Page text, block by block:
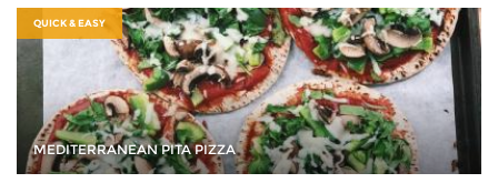
QUICK & EASY
MEDITERRANEAN PITA PIZZA